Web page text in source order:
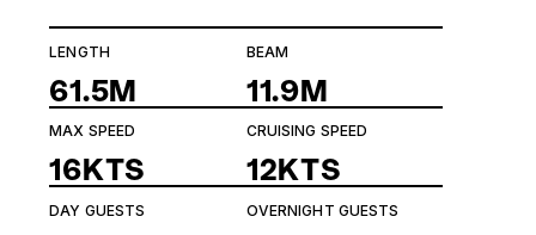
LENGTH
61.5M
BEAM
11.9M
MAX SPEED
16KTS
CRUISING SPEED
12KTS
DAY GUESTS OVERNIGHT GUESTS